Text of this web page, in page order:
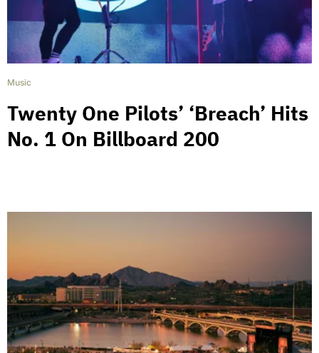
Music
Twenty One Pilots’ ‘Breach’ Hits
No. 1 On Billboard 200